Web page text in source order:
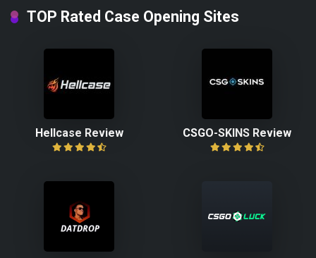
TOP Rated Case Opening Sites
Hellcase Review CSGO-SKINS Review